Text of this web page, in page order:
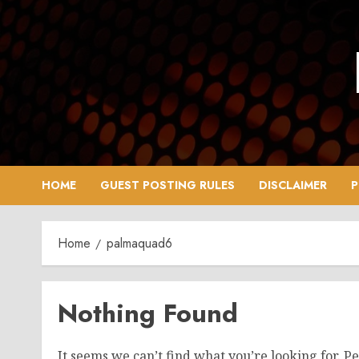
Skip
to
content
HOME GUEST POSTING RULES DISCLAIMER
Home palmaquad6
Nothing Found